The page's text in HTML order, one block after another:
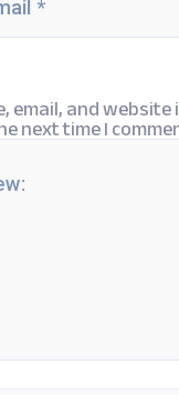
email, and
next time I